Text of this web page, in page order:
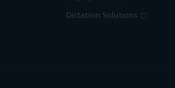
Dictation Solutions